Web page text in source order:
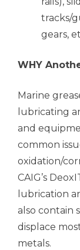
tracks/
gears,
WHY
Marine
lubricating
and
common
oxidation/
CAIG’s
lubrication
also contain
displace
metals.